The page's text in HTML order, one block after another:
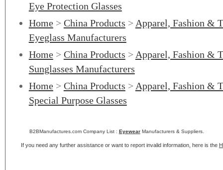
Eye Protection Glasses
Home> China Products > Apparel, Fashion &
Eyeglass Manufacturers
Home> China Products > Apparel, Fashion &
Sunglasses Manufacturers
Home> China Products > Apparel, Fashion &
Special Purpose Glasses
B2BManufactures.com Company List : EyewearManufacturers & Suppliers.
If you need any further assistance or want to report invalid information, here is the